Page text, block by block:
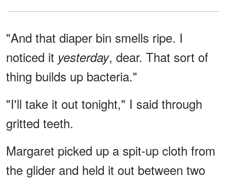
"And that diaper bin smells ripe. I
noticed it yesterday, dear. That sort of
thing builds up bacteria."
"I'll take it out tonight," I said through
gritted teeth.
Margaret picked up a spit-up cloth from
the glider and held it out between two